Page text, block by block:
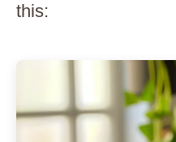
this: